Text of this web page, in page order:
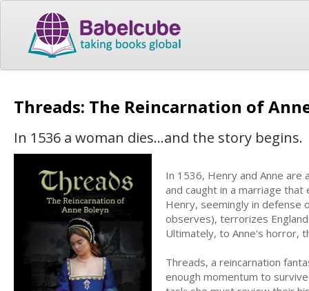
Threads: The Reincarnation of
In 1536 a woman dies...and the story begins.
In 1536, Henry and Anne
and caught in a marriage
Henry, seemingly in defense
observes), terrorizes
Ultimately, to Anne's horror,
Threads, a reincarnation
enough momentum to